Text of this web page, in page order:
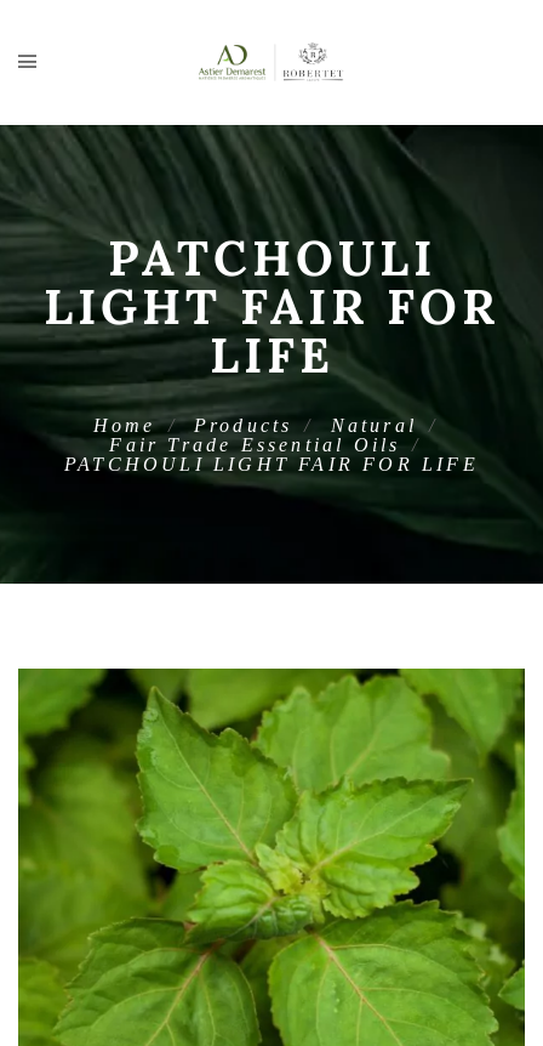
PATCHOULI
LIGHT FAIR FOR
LIFE
Home Products
Natural
Fair Trade Essential Oils
PATCHOULI LIGHT FAIR FOR LIFE